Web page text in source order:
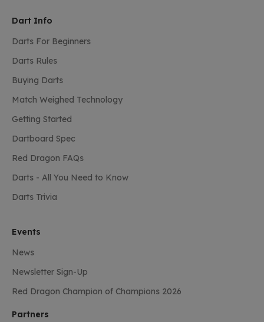
Dart Info
Darts For Beginners
Darts Rules
Buying Darts
Match Weighed Technology
Getting Started
Dartboard Spec
Red Dragon FAQs
Darts - All You Need to Know
Darts Trivia
Events
News
Newsletter Sign-Up
Red Dragon Champion of Champions 2026
Partners